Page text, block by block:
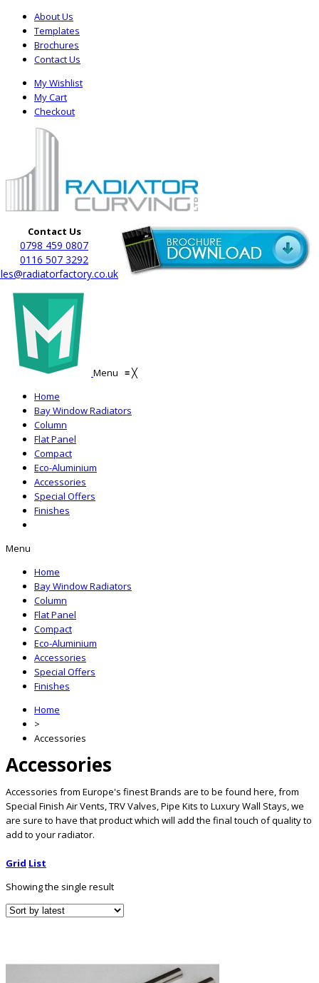
About Us
Templates
Brochures
Contact Us
My Wishlist
My Cart
Checkout
Contact Us
0798 459 0807
0116 507 3292
Menu ≡╳
Home
Bay Window Radiators
Column
Flat Panel
Compact
Eco-Aluminium
Accessories
Special Offers
Finishes
Menu
Home
Bay Window Radiators
Column
Flat Panel
Compact
Eco-Aluminium
Accessories
Special Offers
Finishes
Home
>
Accessories
Accessories
Accessories from Europe's finest Brands are to be found here, from
Special Finish Air Vents, TRV Valves, Pipe Kits to Luxury Wall Stays, we
are sure to have that product which will add the final touch of quality to
add to your radiator.
Grid List
Showing the single result